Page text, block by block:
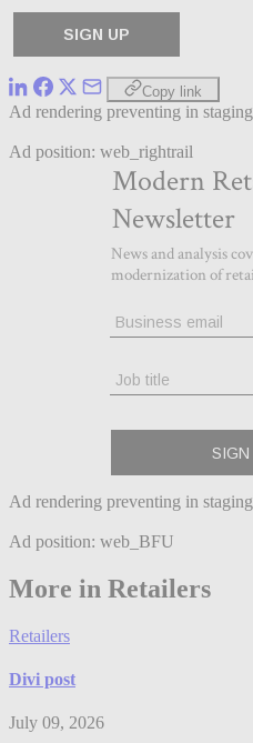
Copy link
Ad rendering preventing in staging
Ad position: web_rightrail
Ad rendering preventing in staging
Ad position: web_BFU
More in Retailers
Retailers
Divi post
July 09, 2026